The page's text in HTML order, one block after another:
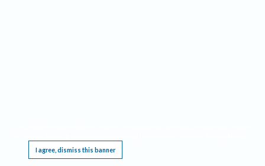
I agree, dismiss this banner